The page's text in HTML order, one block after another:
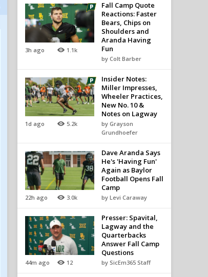
3h ago 1.1k
Fall Camp Quote
Reactions: Faster
Bears, Chips on
Shoulders and
Aranda Having
Fun
by Colt Barber
1d ago 5.2k
Insider Notes:
Miller Impresses,
Wheeler Practices,
New No. 10 &
Notes on Lagway
by Grayson
Grundhoefer
22h ago 3.0k
Dave Aranda Says
He's 'Having Fun'
Again as Baylor
Football Opens Fall
Camp
by Levi Caraway
44m ago 12
Presser: Spavital,
Lagway and the
Quarterbacks
Answer Fall Camp
Questions
by SicEm365 Staff